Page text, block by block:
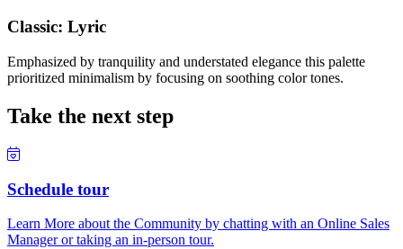
Classic: Lyric
Emphasized by tranquility and understated elegance this palette
prioritized minimalism by focusing on soothing color tones.
Take the next step
Schedule tour
Learn More about the Community by chatting with an Online Sales
Manager or taking an in-person tour.